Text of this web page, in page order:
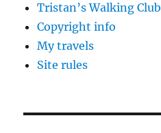
Tristan’s Walking Club
Copyright info
My travels
Site rules